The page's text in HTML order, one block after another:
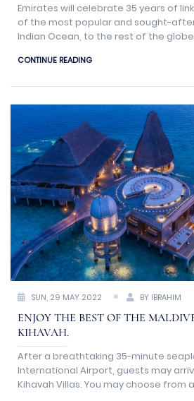
Emirates will celebrate 35 years of
of the most popular and sought-
Indian Ocean, to the rest of the globe
catering to a growing customer base
CONTINUE READING
SUN, 29 MAY 2022 BY IBRAHIM
ENJOY THE BEST OF THE
KIHAVAH.
After a breathtaking 35-minute
International Airport, guests may
Kihavah Villas. You may choose from